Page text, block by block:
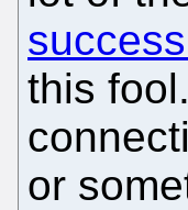
this
or